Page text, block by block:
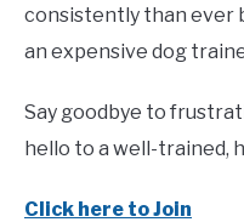
consistently than ever
an expensive dog
Say goodbye to
hello to a well-trained,
Click here to Join